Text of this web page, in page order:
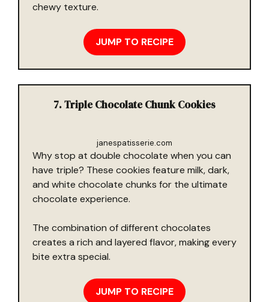
chewy texture.
JUMP TO RECIPE
7. Triple Chocolate Chunk Cookies
janespatisserie.com
Why stop at double chocolate when you can
have triple? These cookies feature milk, dark,
and white chocolate chunks for the ultimate
chocolate experience.
The combination of different chocolates
creates a rich and layered flavor, making every
bite extra special.
JUMP TO RECIPE